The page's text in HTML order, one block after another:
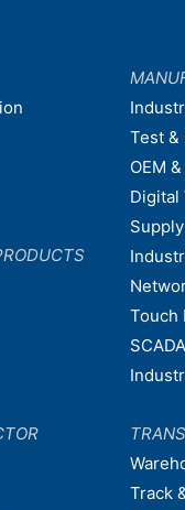
Test &
OEM
Digital
Touch
Track